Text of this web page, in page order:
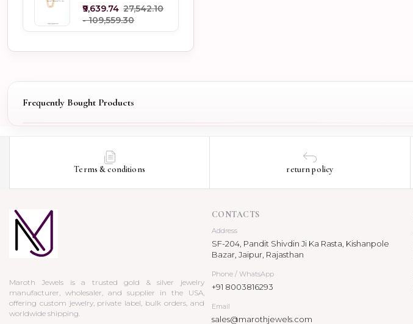
Jewelry
₹9,639.74 ₹27,542.10
- ₹109,559.30
Frequently Bought Products
Terms & conditions return policy
Maroth Jewels is a trusted gold & silver jewelry
manufacturer, wholesaler, and supplier in the USA,
offering custom jewelry, private label, bulk orders, and
worldwide shipping.
CONTACTS
Address
SF-204, Pandit Shivdin Ji Ka Rasta, Kishanpole
Bazar, Jaipur, Rajasthan
Phone / WhatsApp
+91 8003816293
Email
sales@marothjewels.com